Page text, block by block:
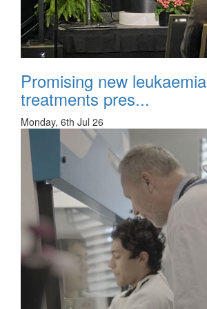
Promising new leukaemia
treatments pres...
Monday, 6th Jul 26